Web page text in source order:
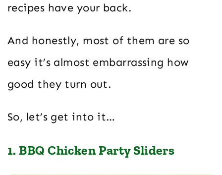
recipes have your back.
And honestly, most of them are so
easy it’s almost embarrassing how
good they turn out.
So, let’s get into it…
1. BBQ Chicken Party Sliders